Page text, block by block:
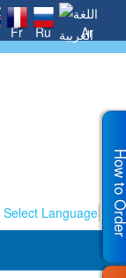
Fr Ru Ar
Select Language How